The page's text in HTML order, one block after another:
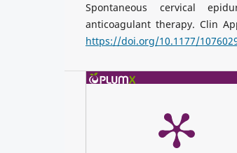
Spontaneous cervical
anticoagulant therapy. Clin
https://doi.org/10.1177/